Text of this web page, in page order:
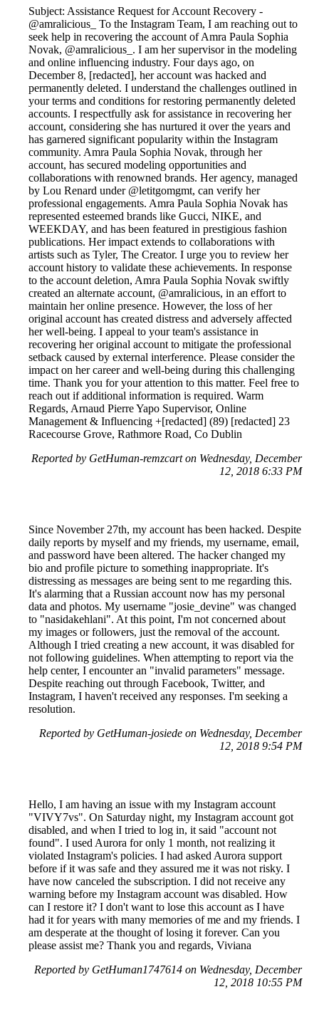
Subject: Assistance Request for Account Recovery -
@amralicious_ To the Instagram Team, I am reaching out to
seek help in recovering the account of Amra Paula Sophia
Novak, @amralicious_. I am her supervisor in the modeling
and online influencing industry. Four days ago, on
December 8, [redacted], her account was hacked and
permanently deleted. I understand the challenges outlined in
your terms and conditions for restoring permanently deleted
accounts. I respectfully ask for assistance in recovering her
account, considering she has nurtured it over the years and
has garnered significant popularity within the Instagram
community. Amra Paula Sophia Novak, through her
account, has secured modeling opportunities and
collaborations with renowned brands. Her agency, managed
by Lou Renard under @letitgomgmt, can verify her
professional engagements. Amra Paula Sophia Novak has
represented esteemed brands like Gucci, NIKE, and
WEEKDAY, and has been featured in prestigious fashion
publications. Her impact extends to collaborations with
artists such as Tyler, The Creator. I urge you to review her
account history to validate these achievements. In response
to the account deletion, Amra Paula Sophia Novak swiftly
created an alternate account, @amralicious, in an effort to
maintain her online presence. However, the loss of her
original account has created distress and adversely affected
her well-being. I appeal to your team's assistance in
recovering her original account to mitigate the professional
setback caused by external interference. Please consider the
impact on her career and well-being during this challenging
time. Thank you for your attention to this matter. Feel free to
reach out if additional information is required. Warm
Regards, Arnaud Pierre Yapo Supervisor, Online
Management & Influencing +[redacted] (89) [redacted] 23
Racecourse Grove, Rathmore Road, Co Dublin
Reported by GetHuman-remzcart on Wednesday, December
12, 2018 6:33 PM
Since November 27th, my account has been hacked. Despite
daily reports by myself and my friends, my username, email,
and password have been altered. The hacker changed my
bio and profile picture to something inappropriate. It's
distressing as messages are being sent to me regarding this.
It's alarming that a Russian account now has my personal
data and photos. My username "josie_devine" was changed
to "nasidakehlani". At this point, I'm not concerned about
my images or followers, just the removal of the account.
Although I tried creating a new account, it was disabled for
not following guidelines. When attempting to report via the
help center, I encounter an "invalid parameters" message.
Despite reaching out through Facebook, Twitter, and
Instagram, I haven't received any responses. I'm seeking a
resolution.
Reported by GetHuman-josiede on Wednesday, December
12, 2018 9:54 PM
Hello, I am having an issue with my Instagram account
"VIVY7vs". On Saturday night, my Instagram account got
disabled, and when I tried to log in, it said "account not
found". I used Aurora for only 1 month, not realizing it
violated Instagram's policies. I had asked Aurora support
before if it was safe and they assured me it was not risky. I
have now canceled the subscription. I did not receive any
warning before my Instagram account was disabled. How
can I restore it? I don't want to lose this account as I have
had it for years with many memories of me and my friends. I
am desperate at the thought of losing it forever. Can you
please assist me? Thank you and regards, Viviana
Reported by GetHuman1747614 on Wednesday, December
12, 2018 10:55 PM